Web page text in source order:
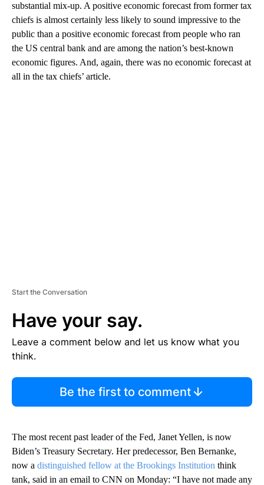
substantial mix-up. A positive economic forecast from former tax
chiefs is almost certainly less likely to sound impressive to the
public than a positive economic forecast from people who ran
the US central bank and are among the nation’s best-known
economic figures. And, again, there was no economic forecast at
all in the tax chiefs’ article.
Start the Conversation
Have your say.
Leave a comment below and let us know what you
think.
Be the first to comment
The most recent past leader of the Fed, Janet Yellen, is now
Biden’s Treasury Secretary. Her predecessor, Ben Bernanke,
now a distinguished fellow at the Brookings Institution think
tank, said in an email to CNN on Monday: “I have not made any